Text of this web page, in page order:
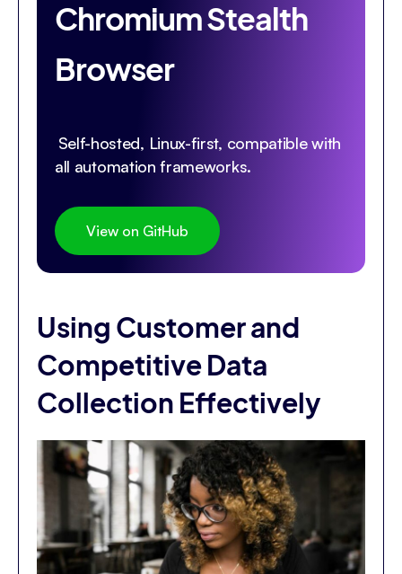
Chromium Stealth
Browser
Self-hosted, Linux-first, compatible with
all automation frameworks.
View on GitHub
Using Customer and
Competitive Data
Collection Effectively